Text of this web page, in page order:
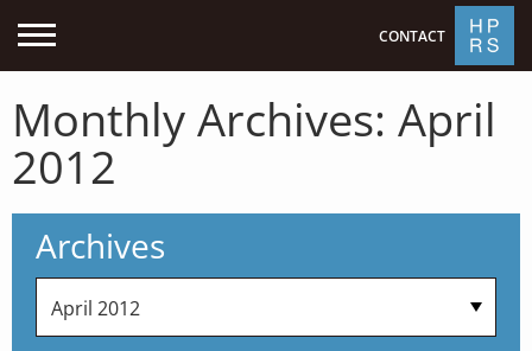
Monthly Archives: April
2012
Archives
CONTACT